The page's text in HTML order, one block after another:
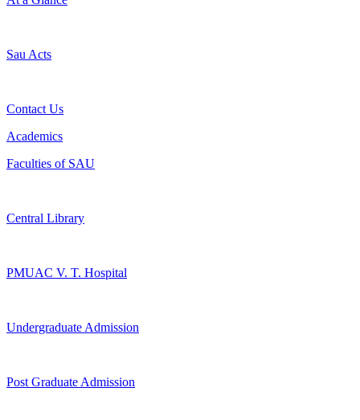
Sau Acts
Contact Us
Academics
Faculties of SAU
Central Library
PMUAC V. T. Hospital
Undergraduate Admission
Post Graduate Admission